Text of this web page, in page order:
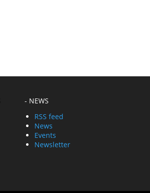
- NEWS
RSS feed
News
Events
Newsletter